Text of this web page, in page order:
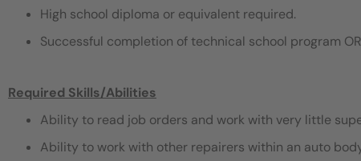
High school diploma or equivalent required.
Successful completion of technical school program
Required Skills/Abilities
Ability to read job orders and work with very little
Ability to work with other repairers within an auto